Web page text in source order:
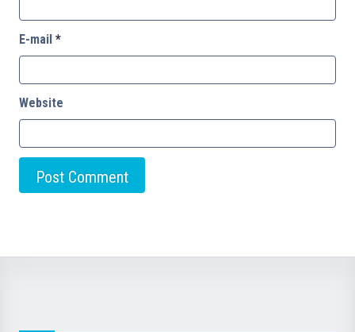
E-mail *
Website